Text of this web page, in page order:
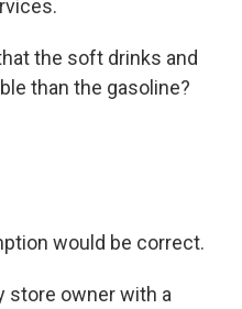
the soft drinks and
than the gasoline?
would be correct.
store owner with a